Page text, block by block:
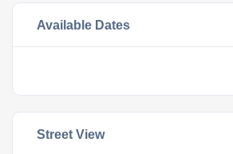
Available Dates
Street View